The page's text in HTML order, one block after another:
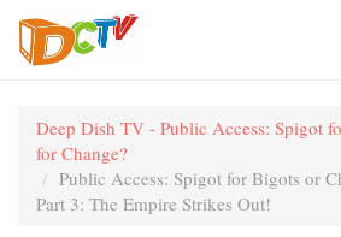
Skip
main
Deep Dish TV - Public Access: Spigot
for Change?
Public Access: Spigot for Bigots or
Part 3: The Empire Strikes Out!